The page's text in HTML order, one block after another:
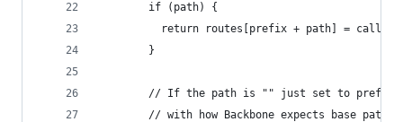
        if (path) {
return routes[prefix + path] =
        }
// If the path is "" just set to
// with how Backbone expects base paths